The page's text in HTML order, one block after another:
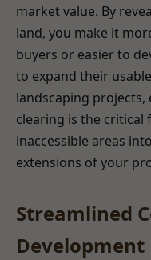
market value. By
land, you make it
buyers or easier to
to expand their
landscaping projects,
clearing is the
inaccessible areas
extensions of your
Streamlined